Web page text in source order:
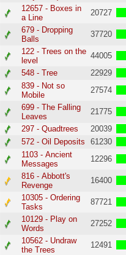
12657 - Boxes in
a Line
20727
679 - Dropping
Balls
37720
122 - Trees on the
level
44005
548 - Tree
22929
839 - Not so
Mobile
27574
699 - The Falling
Leaves
21775
297 - Quadtrees
20039
572 - Oil Deposits
61230
1103 - Ancient
Messages
12296
816 - Abbott's
Revenge
16400
10305 - Ordering
Tasks
87721
10129 - Play on
Words
27252
10562 - Undraw
the Trees
12491